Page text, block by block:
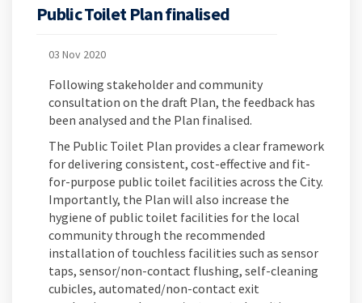
Public Toilet Plan finalised
03 Nov 2020
Following stakeholder and community
consultation on the draft Plan, the feedback has
been analysed and the Plan finalised.
The Public Toilet Plan provides a clear framework
for delivering consistent, cost-effective and fit-
for-purpose public toilet facilities across the City.
Importantly, the Plan will also increase the
hygiene of public toilet facilities for the local
community through the recommended
installation of touchless facilities such as sensor
taps, sensor/non-contact flushing, self-cleaning
cubicles, automated/non-contact exit